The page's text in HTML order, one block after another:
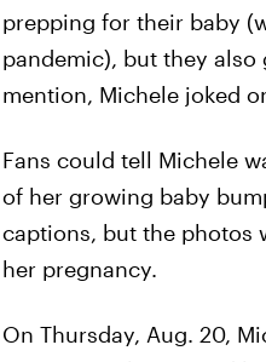
prepping for their baby
pandemic), but they
mention, Michele joked
Fans could tell Michele
of her growing baby
captions, but the photos
her pregnancy.
On Thursday, Aug. 20,